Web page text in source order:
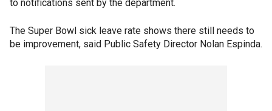
to notifications sent by the department.
The Super Bowl sick leave rate shows there still needs to
be improvement, said Public Safety Director Nolan Espinda.